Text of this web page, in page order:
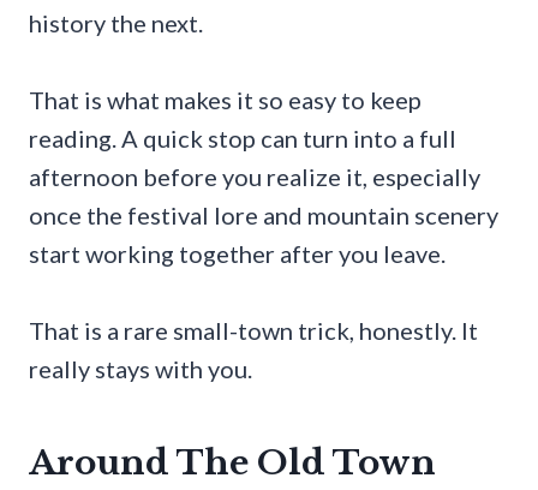
history the next.
That is what makes it so easy to keep
reading. A quick stop can turn into a full
afternoon before you realize it, especially
once the festival lore and mountain scenery
start working together after you leave.
That is a rare small-town trick, honestly. It
really stays with you.
Around The Old Town